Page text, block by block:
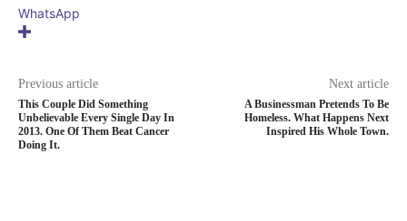
WhatsApp
Previous article
This Couple Did Something
Unbelievable Every Single Day In
2013. One Of Them Beat Cancer
Doing It.
Next article
A Businessman Pretends To Be
Homeless. What Happens Next
Inspired His Whole Town.